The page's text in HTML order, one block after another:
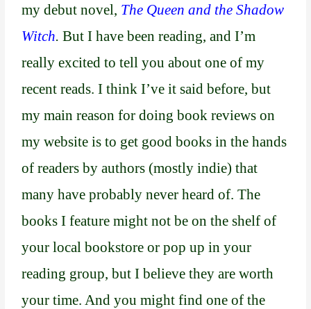
my debut novel, The Queen and the Shadow
Witch.But I have been reading, and I’m
really excited to tell you about one of my
recent reads. I think I’ve it said before, but
my main reason for doing book reviews on
my website is to get good books in the hands
of readers by authors (mostly indie) that
many have probably never heard of. The
books I feature might not be on the shelf of
your local bookstore or pop up in your
reading group, but I believe they are worth
your time. And you might find one of the